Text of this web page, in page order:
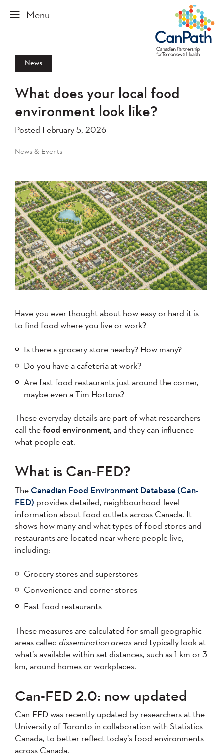
News
What does your local food
environment look like?
Posted February 5, 2026
News & Events
Have you ever thought about how easy or hard it is
to find food where you live or work?
Is there a grocery store nearby? How many?
Do you have a cafeteria at work?
Are fast-food restaurants just around the corner,
maybe even a Tim Hortons?
These everyday details are part of what researchers
call thefood environment, and they can influence
what people eat.
What is Can-FED?
The Canadian Food Environment Database (Can-
FED) provides detailed, neighbourhood-level
information about food outlets across Canada. It
shows how many and what types of food stores and
restaurants are located near where people live,
including:
Grocery stores and superstores
Convenience and corner stores
Fast-food restaurants
These measures are calculated for small geographic
areas called dissemination areas and typically look at
what’s available within set distances, such as 1 km or 3
km, around homes or workplaces.
Can-FED 2.0: now updated
Can-FED was recently updated by researchers at the
University of Toronto in collaboration with Statistics
Canada, to better reflect today’s food environments
across Canada.